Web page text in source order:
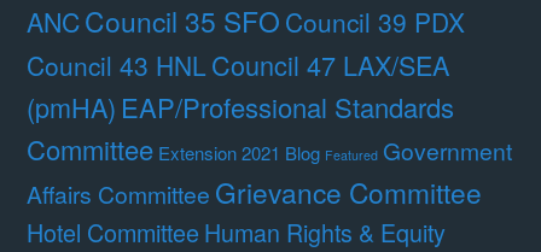
ANCCouncil 35 SFO Council 39 PDX
Council 43 HNLCouncil 47 LAX/SEA
(pmHA) EAP/Professional Standards
Committee Extension 2021 Blog Featured Government
Affairs Committee Grievance Committee
Hotel Committee Human Rights & Equity